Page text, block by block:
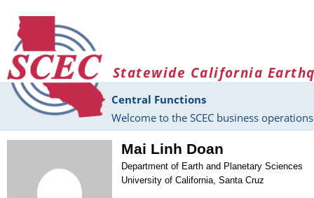
Statewide California
Central Functions
Welcome to the SCEC business
Mai Linh Doan
Department of Earth and Planetary Sciences
University of California, Santa Cruz